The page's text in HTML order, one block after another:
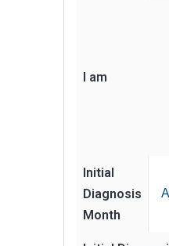
I am
Initial
Diagnosis
Month